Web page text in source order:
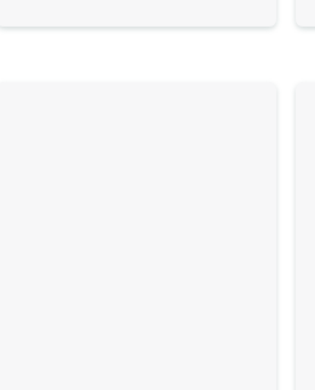
Waist Yoga Pants,